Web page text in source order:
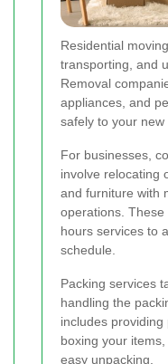
Residential
transporting, and
Removal
appliances, and
safely to your new
For businesses,
involve relocating
and furniture with
operations.
hours services to
schedule.
Packing services
handling the
includes
boxing your
easy unpacking.